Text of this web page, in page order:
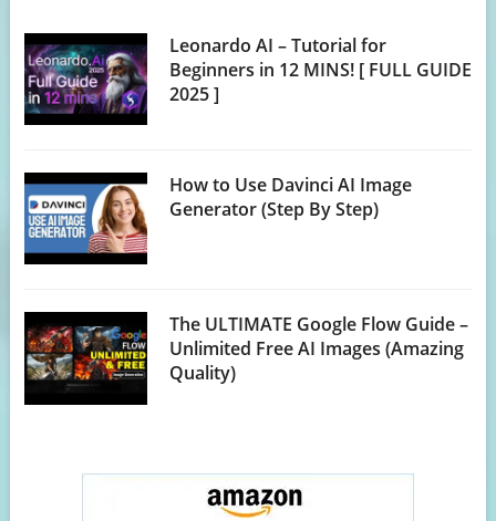
Leonardo AI – Tutorial for
Beginners in 12 MINS! [ FULL GUIDE
2025 ]
How to Use Davinci AI Image
Generator (Step By Step)
The ULTIMATE Google Flow Guide –
Unlimited Free AI Images (Amazing
Quality)